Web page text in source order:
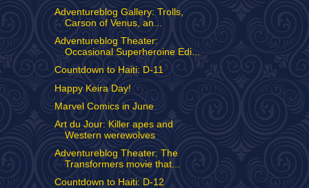
Adventureblog Gallery: Trolls,
Carson of Venus, an...
Adventureblog Theater:
Occasional Superheroine Edi...
Countdown to Haiti: D-11
Happy Keira Day!
Marvel Comics in June
Art du Jour: Killer apes and
Western werewolves
Adventureblog Theater: The
Transformers movie that...
Countdown to Haiti: D-12